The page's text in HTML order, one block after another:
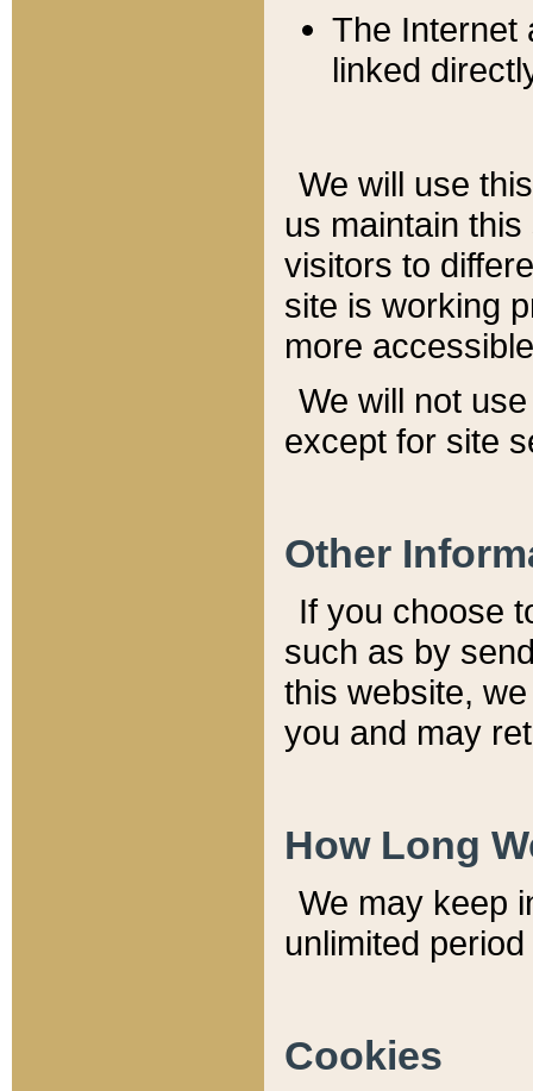
The Internet
linked
We will use
us maintain
visitors to
site is working
more
We will not
except for site
Other
If you choose
such as by
this website,
you and may
How Long
We may keep
unlimited
Cookies